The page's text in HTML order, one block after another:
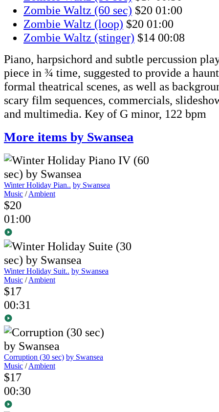
Zombie Waltz (60 sec) $20 01:00
Zombie Waltz (loop) $20 01:00
Zombie Waltz (stinger) $14 00:08
Piano, harpsichord and subtle percussion
piece in ¾ time, suggested to provide a
formal theatrical scenes, as well as
scary film sequences, commercials,
and multimedia. Key of G minor, 122 bpm
More items by Swansea
Winter Holiday Pian.. by Swansea
Music /Ambient
$20
01:00
Winter Holiday Suit.. by Swansea
Music /Ambient
$17
00:31
Corruption (30 sec) by Swansea
Music /Ambient
$17
00:30